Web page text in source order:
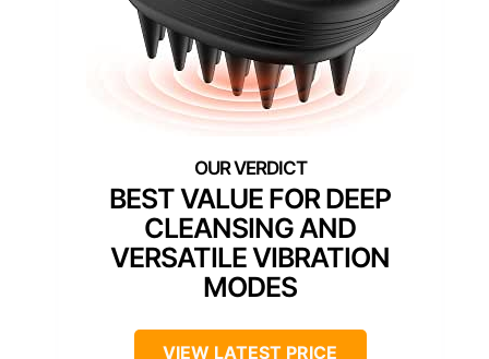
BEST VALUE FOR DEEP
CLEANSING AND
VERSATILE VIBRATION
MODES
VIEW LATEST PRICE